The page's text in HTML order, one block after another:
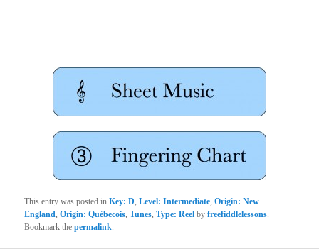
This entry was posted inKey: D ,Level: Intermediate ,Origin: New
England ,Origin: Québecois ,Tunes ,Type: Reel byfreefiddlelessons
Bookmark thepermalink